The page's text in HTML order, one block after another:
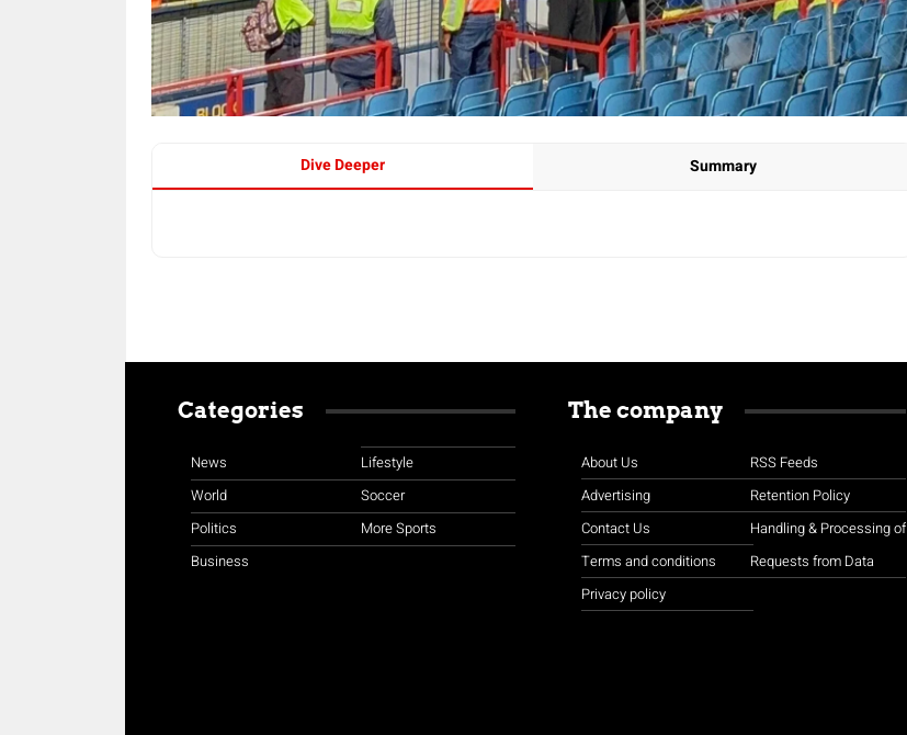
Dive Deeper Summary
Categories
News
World
Politics
Business
Lifestyle
Soccer
More Sports
The company
About Us
Advertising
Contact Us
Terms and conditions
Privacy policy
RSS Feeds
Retention Policy
Handling & Processing of
Requests from Data